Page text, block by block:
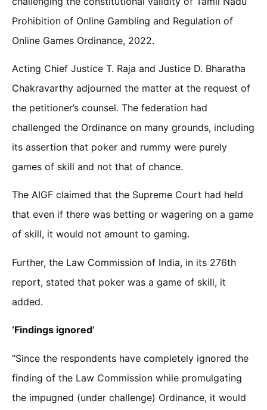
Prohibition of Online Gambling and Regulation of
Online Games Ordinance, 2022.
Acting Chief Justice T. Raja and Justice D. Bharatha
Chakravarthy adjourned the matter at the request of
the petitioner’s counsel. The federation had
challenged the Ordinance on many grounds, including
its assertion that poker and rummy were purely
games of skill and not that of chance.
The AIGF claimed that the Supreme Court had held
that even if there was betting or wagering on a game
of skill, it would not amount to gaming.
Further, the Law Commission of India, in its 276th
report, stated that poker was a game of skill, it
added.
‘Findings ignored’
“Since the respondents have completely ignored the
finding of the Law Commission while promulgating
the impugned (under challenge) Ordinance, it would